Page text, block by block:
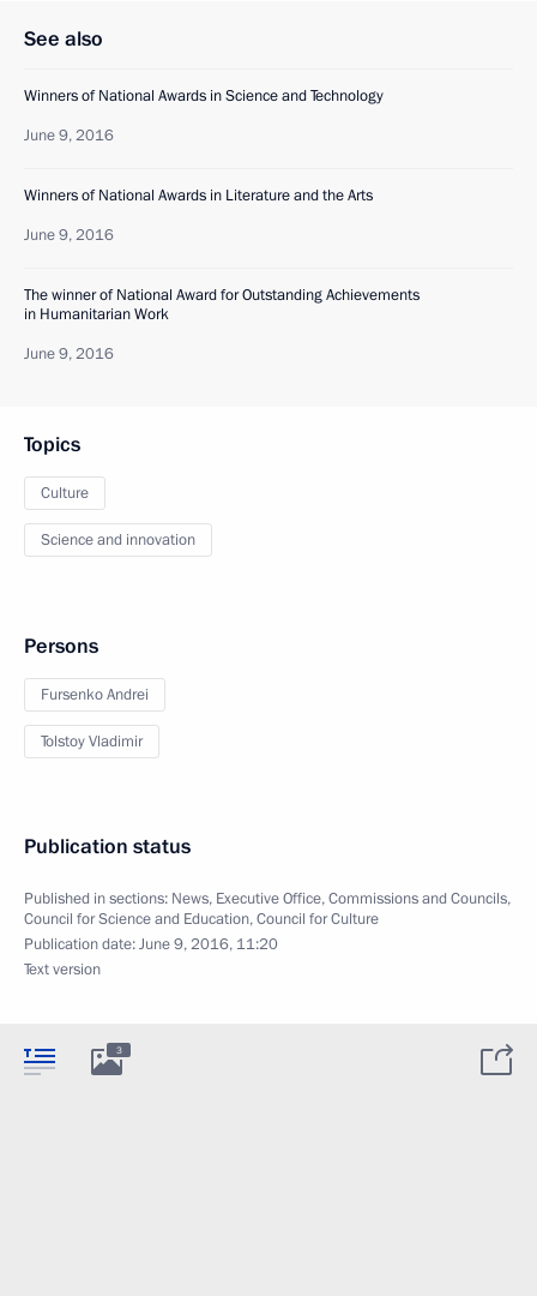
See also
Winners of National Awards in Science and Technology
June 9, 2016
Winners of National Awards in Literature and the Arts
June 9, 2016
The winner of National Award for Outstanding Achievements
in Humanitarian Work
June 9, 2016
Topics
Culture
Science and innovation
Persons
Fursenko Andrei
Tolstoy Vladimir
Publication status
Published in sections: News, Executive Office,Commissions and Councils,
Council for Science and Education,Council for Culture
Publication date:June 9, 2016, 11:20
Text version
3